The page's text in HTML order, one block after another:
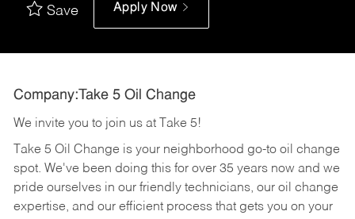
Save Apply Now
Company:Take 5 Oil Change
We invite you to join us at Take 5!
Take 5 Oil Change is your neighborhood go-to oil change
spot. We've been doing this for over 35 years now and we
pride ourselves in our friendly technicians, our oil change
expertise, and our efficient process that gets you on your